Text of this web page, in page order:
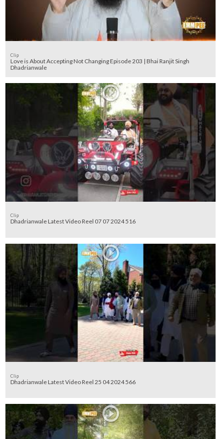
Clip
Love is About Accepting Not Changing Episode 203 | Bhai Ranjit Singh
Dhadrianwale
Clip
Dhadrianwale Latest Video Reel 07 07 2024 516
Clip
Dhadrianwale Latest Video Reel 25 04 2024 566